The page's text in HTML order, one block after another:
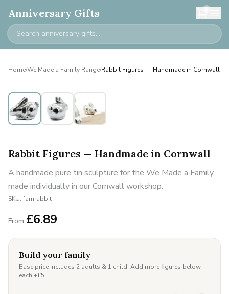
Anniversary Gifts 0
Home/We Made a Family Range/Rabbit Figures — Handmade in Cornwall
Personalised
Rabbit Figures — Handmade in Cornwall
A handmade pure tin sculpture for the We Made a Family,
made individually in our Cornwall workshop.
SKU: famrabbit
From £6.89
Build your family
Base price includes 2 adults & 1 child. Add more figures below —
each +£5.